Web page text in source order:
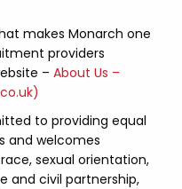
makes Monarch one
providers
– About Us –
to providing equal
and welcomes
sexual orientation,
and civil partnership,